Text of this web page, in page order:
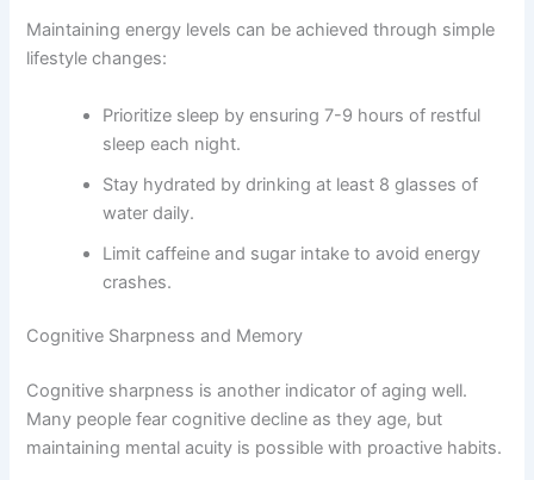
Maintaining energy levels can be achieved through simple
lifestyle changes:
Prioritize sleep by ensuring 7-9 hours of restful
sleep each night.
Stay hydrated by drinking at least 8 glasses of
water daily.
Limit caffeine and sugar intake to avoid energy
crashes.
Cognitive Sharpness and Memory
Cognitive sharpness is another indicator of aging well.
Many people fear cognitive decline as they age, but
maintaining mental acuity is possible with proactive habits.